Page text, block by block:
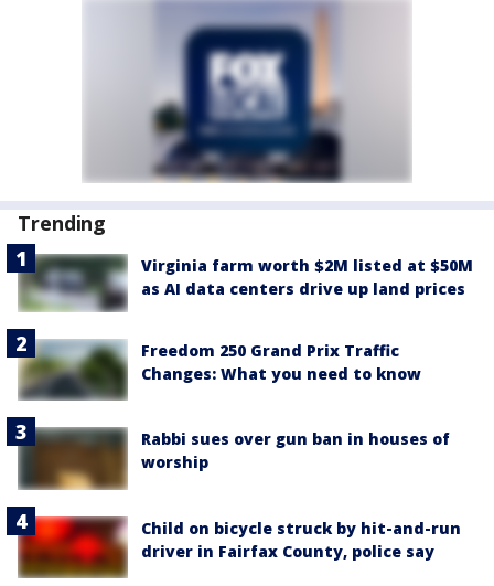
Trending
Virginia farm worth $2M listed at $50M
as AI data centers drive up land prices
Freedom 250 Grand Prix Traffic
Changes: What you need to know
Rabbi sues over gun ban in houses of
worship
Child on bicycle struck by hit-and-run
driver in Fairfax County, police say